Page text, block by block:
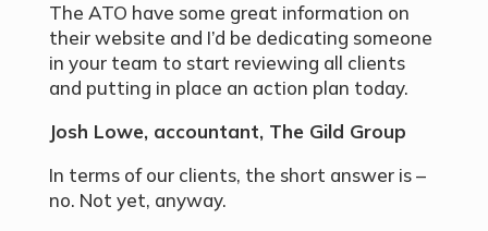
The ATO have some great information on
their website and I’d be dedicating someone
in your team to start reviewing all clients
and putting in place an action plan today.
Josh Lowe, accountant, The Gild Group
In terms of our clients, the short answer is –
no. Not yet, anyway.